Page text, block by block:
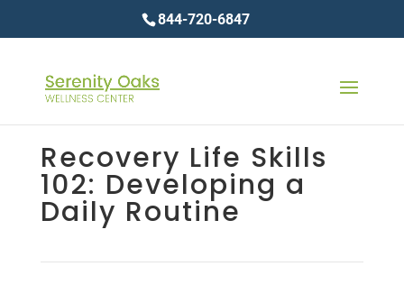
844-720-6847
Recovery Life Skills
102: Developing a
Daily Routine